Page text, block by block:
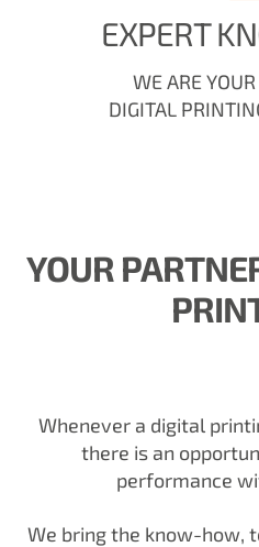
EXPERT
WE ARE
DIGITAL
YOUR
Whenever a digital
there is an
performance
We bring the know-how,